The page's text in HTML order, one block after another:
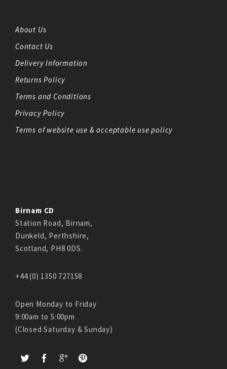
About Us
Contact Us
Delivery Information
Returns Policy
Terms and Conditions
Privacy Policy
Terms of website use & acceptable use policy
Birnam CD
Station Road, Birnam,
Dunkeld, Perthshire,
Scotland, PH8 0DS.
+44 (0) 1350 727158
Open Monday to Friday
9:00am to 5:00pm
(Closed Saturday & Sunday)